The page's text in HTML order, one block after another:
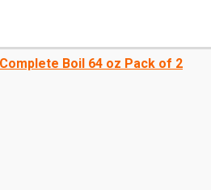
Boil 64 oz Pack of 2